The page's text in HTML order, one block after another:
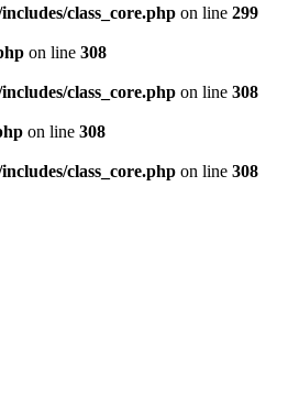
class_core.php on line 299
on line 308
class_core.php on line 308
on line 308
class_core.php on line 308